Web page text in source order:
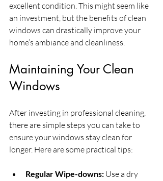
excellent condition. This might seem like
an investment, but the benefits of clean
windows can drastically improve your
home’s ambiance and cleanliness.
Maintaining Your Clean
Windows
After investing in professional cleaning,
there are simple steps you can take to
ensure your windows stay clean for
longer. Here are some practical tips:
Regular Wipe-downs: Use a dry